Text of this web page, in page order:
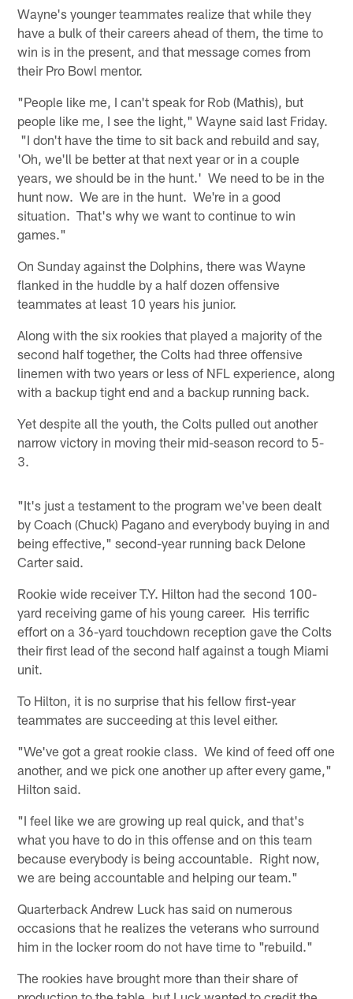
Wayne's younger teammates realize that while they
have a bulk of their careers ahead of them, the time to
win is in the present, and that message comes from
their Pro Bowl mentor.
"People like me, I can't speak for Rob (Mathis), but
people like me, I see the light," Wayne said last Friday.
"I don't have the time to sit back and rebuild and say,
'Oh, we'll be better at that next year or in a couple
years, we should be in the hunt.' We need to be in the
hunt now. We are in the hunt. We're in a good
situation. That's why we want to continue to win
games."
On Sunday against the Dolphins, there was Wayne
flanked in the huddle by a half dozen offensive
teammates at least 10 years his junior.
Along with the six rookies that played a majority of the
second half together, the Colts had three offensive
linemen with two years or less of NFL experience, along
with a backup tight end and a backup running back.
Yet despite all the youth, the Colts pulled out another
narrow victory in moving their mid-season record to 5-
3.
"It's just a testament to the program we've been dealt
by Coach (Chuck) Pagano and everybody buying in and
being effective," second-year running back Delone
Carter said.
Rookie wide receiver T.Y. Hilton had the second 100-
yard receiving game of his young career. His terrific
effort on a 36-yard touchdown reception gave the Colts
their first lead of the second half against a tough Miami
unit.
To Hilton, it is no surprise that his fellow first-year
teammates are succeeding at this level either.
"We've got a great rookie class. We kind of feed off one
another, and we pick one another up after every game,"
Hilton said.
"I feel like we are growing up real quick, and that's
what you have to do in this offense and on this team
because everybody is being accountable. Right now,
we are being accountable and helping our team."
Quarterback Andrew Luck has said on numerous
occasions that he realizes the veterans who surround
him in the locker room do not have time to "rebuild."
The rookies have brought more than their share of